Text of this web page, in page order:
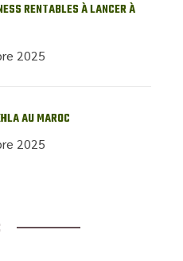
RENTABLES À LANCER À
2025
AU MAROC
2025